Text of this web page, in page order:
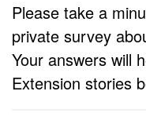
Please take a
private survey
Your answers will
Extension stories